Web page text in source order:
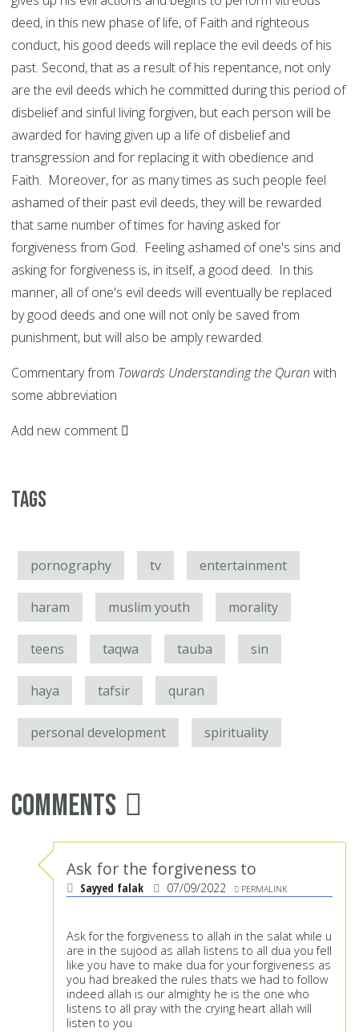
deed, in this new phase of life, of Faith and righteous
conduct, his good deeds will replace the evil deeds of his
past. Second, that as a result of his repentance, not only
are the evil deeds which he committed during this period of
disbelief and sinful living forgiven, but each person will be
awarded for having given up a life of disbelief and
transgression and for replacing it with obedience and
Faith. Moreover, for as many times as such people feel
ashamed of their past evil deeds, they will be rewarded
that same number of times for having asked for
forgiveness from God. Feeling ashamed of one's sins and
asking for forgiveness is, in itself, a good deed. In this
manner, all of one's evil deeds will eventually be replaced
by good deeds and one will not only be saved from
punishment, but will also be amply rewarded.
Commentary from Towards Understanding the Quran with
some abbreviation
Add new comment
Tags
pornography tv entertainment
haram muslim youth morality
teens taqwa tauba sin
haya tafsir quran
personal development spirituality
Comments
Ask for the forgiveness to
Sayyed falak 07/09/2022 PERMALINK
Ask for the forgiveness to allah in the salat while u
are in the sujood as allah listens to all dua you fell
like you have to make dua for your forgiveness as
you had breaked the rules thats we had to follow
indeed allah is our almighty he is the one who
listens to all pray with the crying heart allah will
listen to you